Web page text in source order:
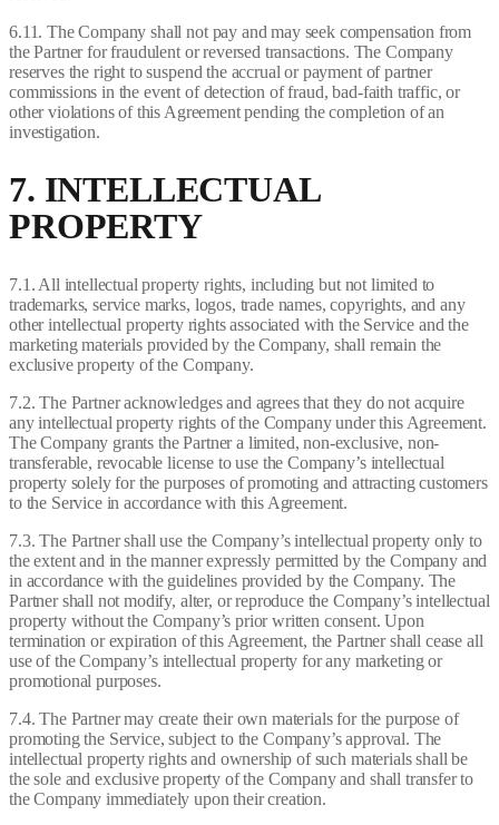
6.11. The Company shall not pay and may seek compensation from
the Partner for fraudulent or reversed transactions. The Company
reserves the right to suspend the accrual or payment of partner
commissions in the event of detection of fraud, bad-faith traffic, or
other violations of this Agreement pending the completion of an
investigation.
7. INTELLECTUAL
PROPERTY
7.1. All intellectual property rights, including but not limited to
trademarks, service marks, logos, trade names, copyrights, and any
other intellectual property rights associated with the Service and the
marketing materials provided by the Company, shall remain the
exclusive property of the Company.
7.2. The Partner acknowledges and agrees that they do not acquire
any intellectual property rights of the Company under this Agreement.
The Company grants the Partner a limited, non-exclusive, non-
transferable, revocable license to use the Company’s intellectual
property solely for the purposes of promoting and attracting customers
to the Service in accordance with this Agreement.
7.3. The Partner shall use the Company’s intellectual property only to
the extent and in the manner expressly permitted by the Company and
in accordance with the guidelines provided by the Company. The
Partner shall not modify, alter, or reproduce the Company’s intellectual
property without the Company’s prior written consent. Upon
termination or expiration of this Agreement, the Partner shall cease all
use of the Company’s intellectual property for any marketing or
promotional purposes.
7.4. The Partner may create their own materials for the purpose of
promoting the Service, subject to the Company’s approval. The
intellectual property rights and ownership of such materials shall be
the sole and exclusive property of the Company and shall transfer to
the Company immediately upon their creation.